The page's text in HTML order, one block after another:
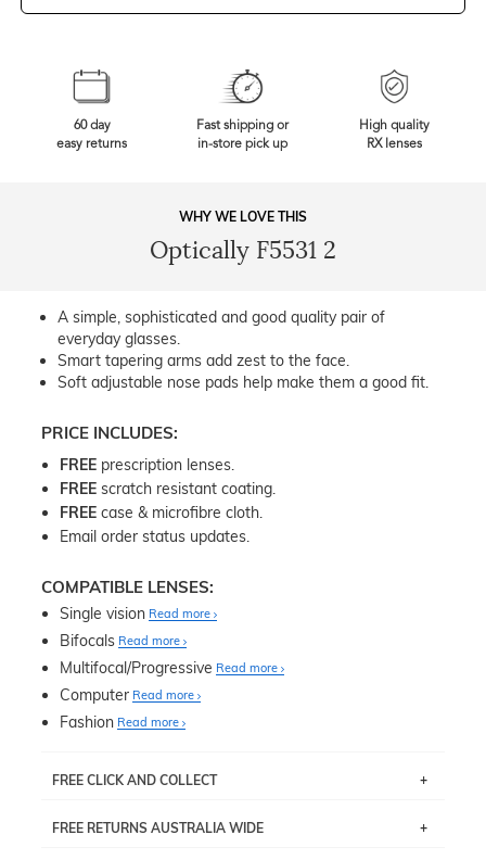
60 day
easy returns
Fast shipping or
in-store pick up
High quality
RX lenses
WHY WE LOVE THIS
Optically F5531 2
A simple, sophisticated and good quality pair of
everyday glasses.
Smart tapering arms add zest to the face.
Soft adjustable nose pads help make them a good fit.
PRICE INCLUDES:
FREE prescription lenses.
FREE scratch resistant coating.
FREE case & microfibre cloth.
Email order status updates.
COMPATIBLE LENSES:
Single vision Read more
Bifocals Read more
Multifocal/Progressive Read more
Computer Read more
Fashion Read more
FREE CLICK AND COLLECT
pick up your item instore within 3 business days. Note
FREE RETURNS AUSTRALIA WIDE